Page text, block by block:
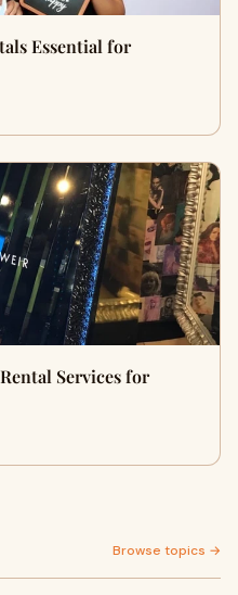
Essential for
Services for
Browse topics →